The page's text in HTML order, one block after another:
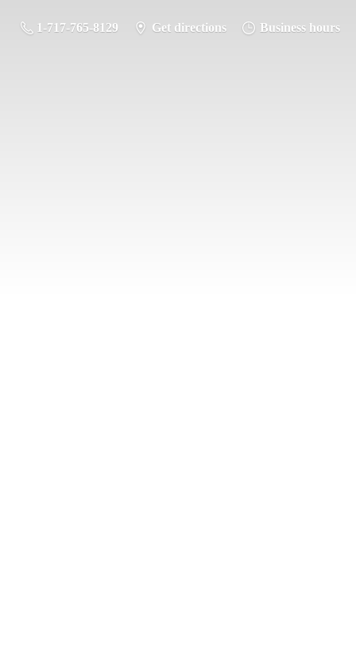
1-717-765-8129 Get directions Business hours